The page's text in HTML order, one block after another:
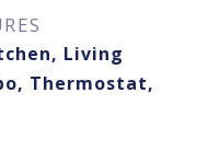
Living
Thermostat,